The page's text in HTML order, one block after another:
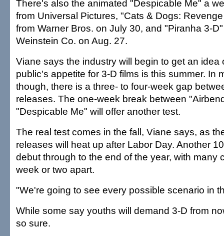
There's also the animated "Despicable Me" a
from Universal Pictures, "Cats & Dogs:
from Warner Bros. on July 30, and "Piranha 3-
Weinstein Co. on Aug. 27.
Viane says the industry will begin to get an idea
public's appetite for 3-D films is this summer. In
though, there is a three- to four-week gap
releases. The one-week break between
"Despicable Me" will offer another test.
The real test comes in the fall, Viane says, as
releases will heat up after Labor Day. Another
debut through to the end of the year, with many
week or two apart.
"We're going to see every possible scenario in
While some say youths will demand 3-D from
so sure.